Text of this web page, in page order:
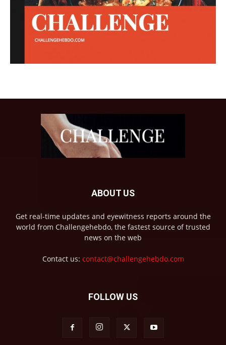
ABOUT US
Get real-time updates and eyewitness reports around the
world from Challengehebdo, the fastest source of trusted
news on the web
Contact us: contact@challengehebdo.com
FOLLOW US